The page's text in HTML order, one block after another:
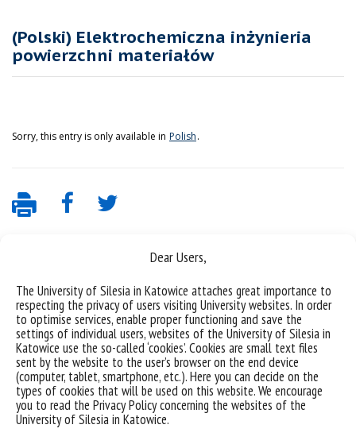
Dear Users,
The University of Silesia in Katowice attaches great importance to
respecting the privacy of users visiting University websites. In order
to optimise services, enable proper functioning and save the
settings of individual users, websites of the University of Silesia in
Katowice use the so-called ‘cookies’. Cookies are small text files
sent by the website to the user’s browser on the end device
(computer, tablet, smartphone, etc.). Here you can decide on the
types of cookies that will be used on this website. We encourage
you to read the Privacy Policy concerning the websites of the
University of Silesia in Katowice.
(Polski) Elektrochemiczna inżynieria
powierzchni materiałów
Sorry, this entry is only available in Polish.
Data availability statement
sitemap
Webmaster: Jacek Krawczyk